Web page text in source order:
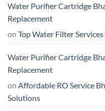
Water Purifier Cartridge
Replacement
on Top Water Filter
Water Purifier Cartridge
Replacement
on Affordable RO Service
Solutions